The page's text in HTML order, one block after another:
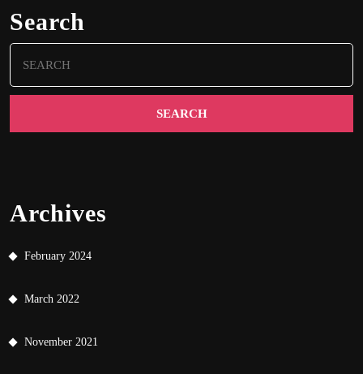
Search
for:
Archives
February 2024
March 2022
November 2021